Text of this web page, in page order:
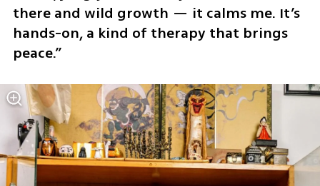
there and wild growth — it calms me. It’s
hands-on, a kind of therapy that brings
peace.”